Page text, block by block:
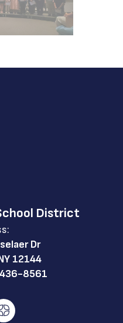
District
Dr
12144
8561